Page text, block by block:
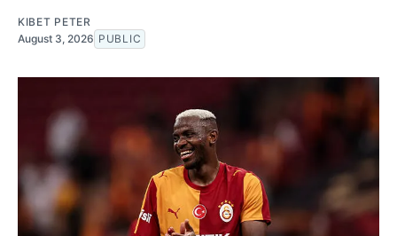
KIBET PETER
August 3, 2026 PUBLIC